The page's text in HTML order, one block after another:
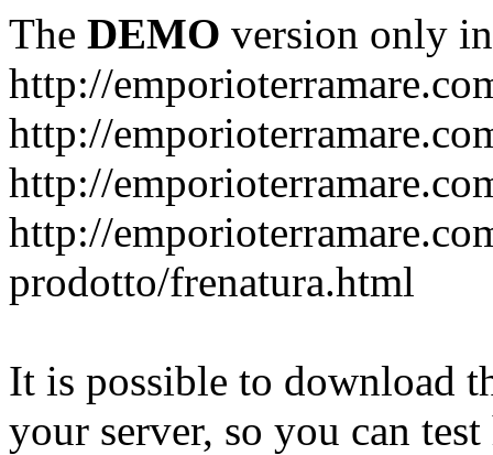
The DEMO version only
http://
http://
http://
http://
prodotto/frenatura.html
It is possible to download
your server, so you can